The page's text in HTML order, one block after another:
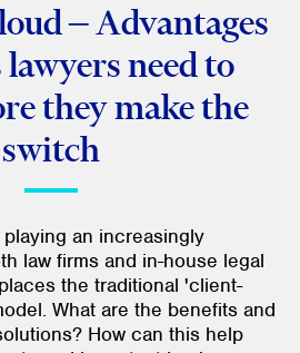
– Advantages
need to
they make the
switch
an increasingly
law firms and in-house legal
the traditional 'client-
What are the benefits and
How can this help